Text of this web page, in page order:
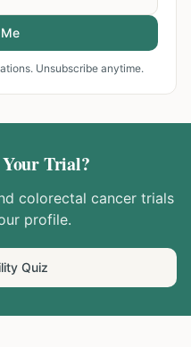
Unsubscribe anytime.
Trial?
colorectal cancer trials
profile.
Quiz